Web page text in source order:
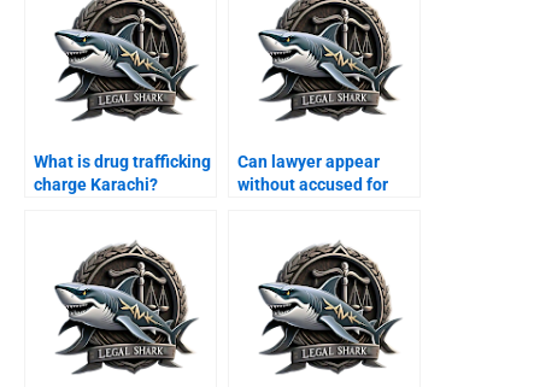
What is drug trafficking
charge Karachi?
Can lawyer appear
without accused for